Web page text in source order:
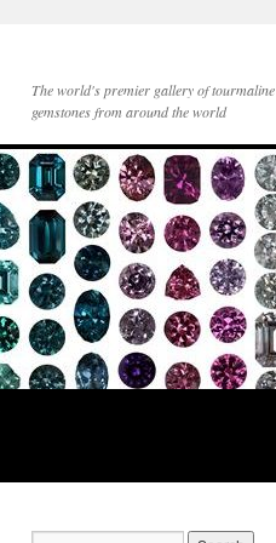
The world's premier gallery of tourmaline
gemstones from around the world